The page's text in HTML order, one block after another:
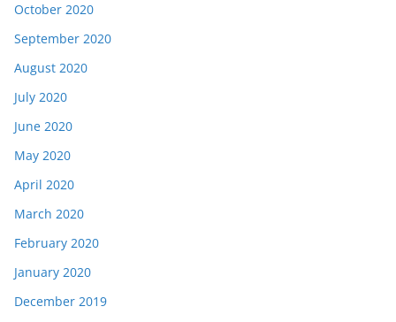
October 2020
September 2020
August 2020
July 2020
June 2020
May 2020
April 2020
March 2020
February 2020
January 2020
December 2019